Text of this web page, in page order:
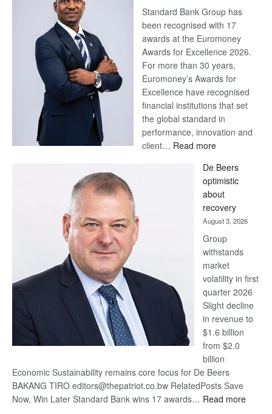
Standard Bank Group has
been recognised with 17
awards at the Euromoney
Awards for Excellence 2026.
For more than 30 years,
Euromoney’s Awards for
Excellence have recognised
financial institutions that set
the global standard in
performance, innovation and
client… Read more:
Bank
wins
17
awards
at
Euromoney
Awards
De Beers
optimistic
about
recovery
August 3, 2026
Group
withstands
market
volatility in first
quarter 2026
Slight decline
in revenue to
$1.6 billion
from $2.0
billion
Economic Sustainability remains core focus for De Beers
BAKANG TIRO editors@thepatriot.co.bw RelatedPosts Save
Now, Win Later Standard Bank wins 17 awards… Read more: